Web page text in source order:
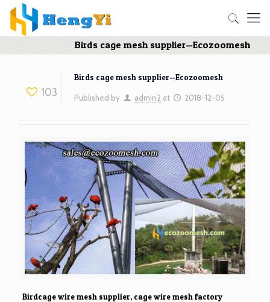
Birds cage mesh supplier—Ecozoomesh
103
Birds cage mesh supplier—Ecozoomesh
Published by admin2 at 2018-12-05
Birdcage wire mesh supplier, cage wire mesh factory